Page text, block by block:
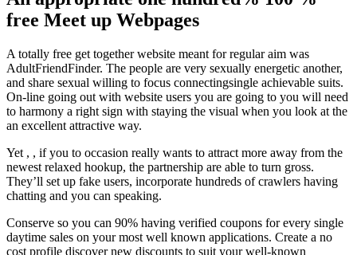
free Meet up Webpages
A totally free get together website meant for regular aim was
AdultFriendFinder. The people are very sexually energetic another,
and share sexual willing to focus connectingsingle achievable suits.
On-line going out with website users you are going to you will need
to harmony a right sign with staying the visual when you look at the
an excellent attractive way.
Yet , , if you to occasion really wants to attract more away from the
newest relaxed hookup, the partnership are able to turn gross.
They’ll set up fake users, incorporate hundreds of crawlers having
chatting and you can speaking.
Conserve so you can 90% having verified coupons for every single
daytime sales on your most well known applications. Create a no
cost profile discover new discounts to suit your well-known